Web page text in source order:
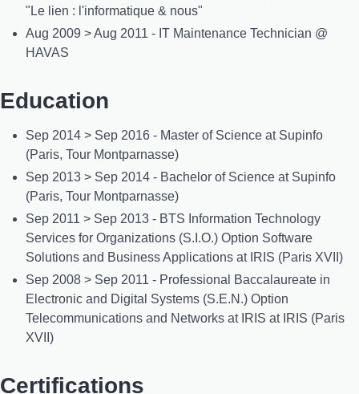
"Le lien : l'informatique & nous"
Aug 2009 > Aug 2011 - IT Maintenance Technician @
HAVAS
Education
Sep 2014 > Sep 2016 - Master of Science at Supinfo
(Paris, Tour Montparnasse)
Sep 2013 > Sep 2014 - Bachelor of Science at Supinfo
(Paris, Tour Montparnasse)
Sep 2011 > Sep 2013 - BTS Information Technology
Services for Organizations (S.I.O.) Option Software
Solutions and Business Applications at IRIS (Paris XVII)
Sep 2008 > Sep 2011 - Professional Baccalaureate in
Electronic and Digital Systems (S.E.N.) Option
Telecommunications and Networks at IRIS at IRIS (Paris
XVII)
Certifications